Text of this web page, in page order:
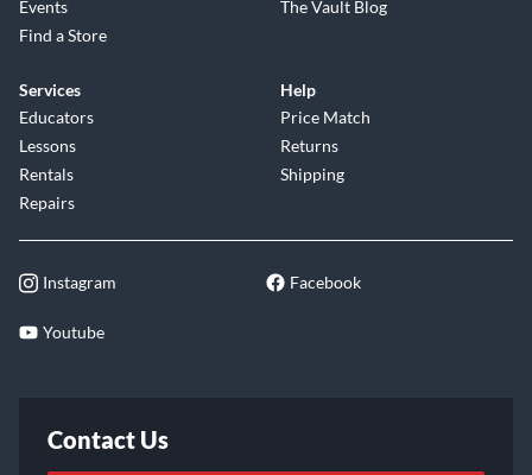
Events
Find a Store
The Vault Blog
Services
Educators
Lessons
Rentals
Repairs
Help
Price Match
Returns
Shipping
Instagram Facebook
Youtube
Contact Us